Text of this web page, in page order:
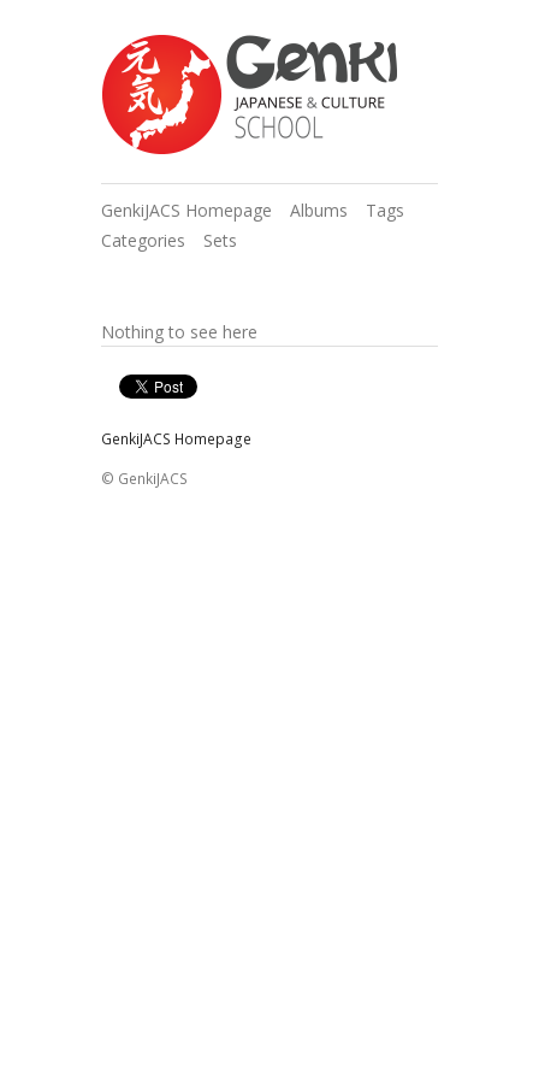
GenkiJACS Homepage Albums
Tags
Categories
Sets
Nothing to see here
GenkiJACS Homepage
© GenkiJACS